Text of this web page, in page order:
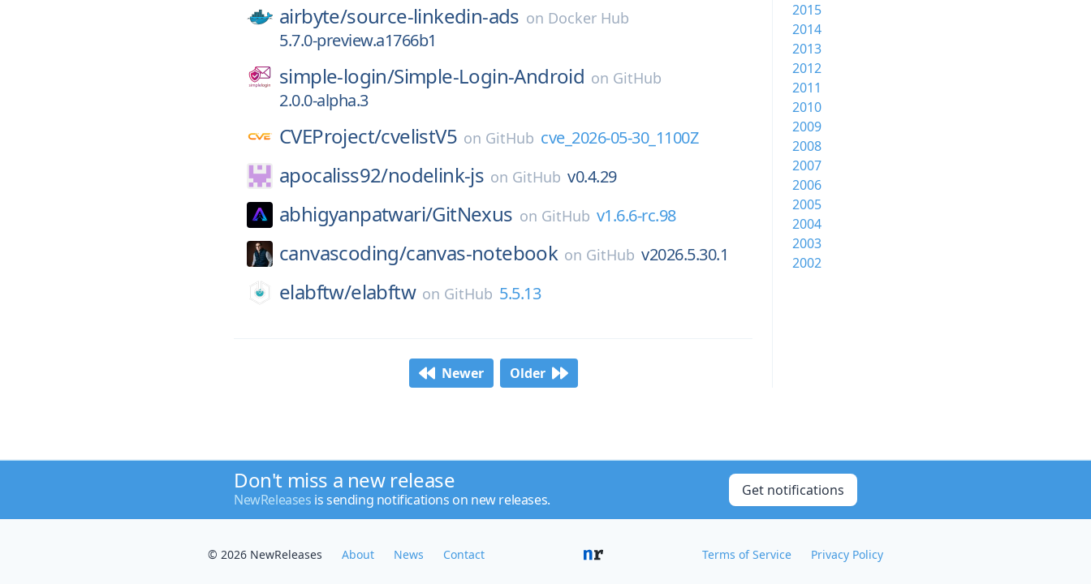
airbyte/source-linkedin-ads on Docker Hub
5.7.0-preview.a1766b1
simple-login/Simple-Login-Android on GitHub
2.0.0-alpha.3
CVEProject/cvelistV5 on GitHub cve_2026-05-30_1100Z
apocaliss92/nodelink-js on GitHub v0.4.29
abhigyanpatwari/GitNexus on GitHub v1.6.6-rc.98
canvascoding/canvas-notebook on GitHub v2026.5.30.1
elabftw/elabftw on GitHub 5.5.13
Newer Older
2015
2014
2013
2012
2011
2010
2009
2008
2007
2006
2005
2004
2003
2002
Don't miss a new release
NewReleases is sending notifications on new releases.
Get notifications
© 2026 NewReleases About News Contact Terms of Service Privacy Policy